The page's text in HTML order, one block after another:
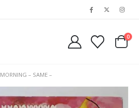
0
MORNING – SAME –